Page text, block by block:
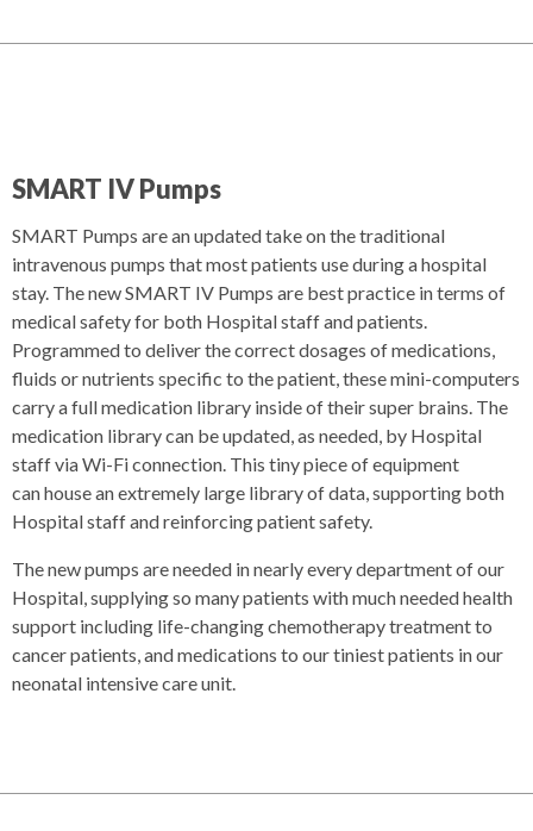
SMART IV Pumps
SMART Pumps are an updated take on the traditional
intravenous pumps that most patients use during a hospital
stay. The new SMART IV Pumps are best practice in terms of
medical safety for both Hospital staff and patients.
Programmed to deliver the correct dosages of medications,
fluids or nutrients specific to the patient, these mini-computers
carry a full medication library inside of their super brains. The
medication library can be updated, as needed, by Hospital
staff via Wi-Fi connection. This tiny piece of equipment
can house an extremely large library of data, supporting both
Hospital staff and reinforcing patient safety.
The new pumps are needed in nearly every department of our
Hospital, supplying so many patients with much needed health
support including life-changing chemotherapy treatment to
cancer patients, and medications to our tiniest patients in our
neonatal intensive care unit.